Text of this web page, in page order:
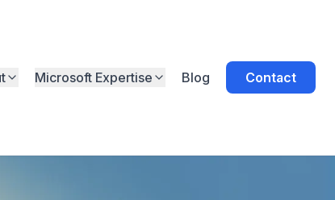
Microsoft Expertise Blog Contact